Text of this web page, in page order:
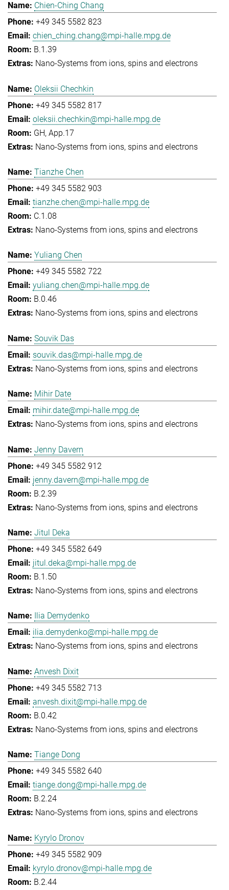
Chien-Ching Chang
+49 345 5582 823
chien_ching.chang@mpi-halle.mpg.de
B.1.39
Nano-Systems from ions, spins and electrons
Oleksii Chechkin
+49 345 5582 817
oleksii.chechkin@mpi-halle.mpg.de
GH, App.17
Nano-Systems from ions, spins and electrons
Tianzhe Chen
+49 345 5582 903
tianzhe.chen@mpi-halle.mpg.de
C.1.08
Nano-Systems from ions, spins and electrons
Yuliang Chen
+49 345 5582 722
yuliang.chen@mpi-halle.mpg.de
B.0.46
Nano-Systems from ions, spins and electrons
Souvik Das
souvik.das@mpi-halle.mpg.de
Nano-Systems from ions, spins and electrons
Mihir Date
mihir.date@mpi-halle.mpg.de
Nano-Systems from ions, spins and electrons
Jenny Davern
+49 345 5582 912
jenny.davern@mpi-halle.mpg.de
B.2.39
Nano-Systems from ions, spins and electrons
Jitul Deka
+49 345 5582 649
jitul.deka@mpi-halle.mpg.de
B.1.50
Nano-Systems from ions, spins and electrons
Ilia Demydenko
ilia.demydenko@mpi-halle.mpg.de
Nano-Systems from ions, spins and electrons
Anvesh Dixit
+49 345 5582 713
anvesh.dixit@mpi-halle.mpg.de
B.0.42
Nano-Systems from ions, spins and electrons
Tiange Dong
+49 345 5582 640
tiange.dong@mpi-halle.mpg.de
B.2.24
Nano-Systems from ions, spins and electrons
Kyrylo Dronov
+49 345 5582 909
kyrylo.dronov@mpi-halle.mpg.de
B.2.44